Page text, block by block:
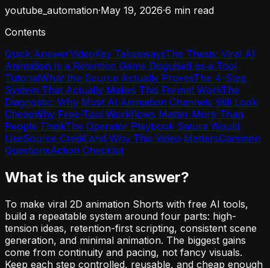
youtube_automation·May 19, 2026·6 min read
Contents
Quick AnswerVideoKey TakeawaysThe Thesis: Viral AI
Animation Is a Retention Game Disguised as a Tool
TutorialWhat the Source Actually ProvesThe 4-Step
System That Actually Makes This Format WorkThe
Diagnostic: Why Most AI Animation Channels Still Look
CheapWhy Free-Tool Workflows Matter More Than
People ThinkThe Operator Playbook Satura Would
UseSource Credit and Why This Video MattersCommon
QuestionsAction Checklist
What is the quick answer?
To make viral 2D animation Shorts with free AI tools,
build a repeatable system around four parts: high-
tension ideas, retention-first scripting, consistent scene
generation, and minimal animation. The biggest gains
come from continuity and pacing, not fancy visuals.
Keep each step controlled, reusable, and cheap enough